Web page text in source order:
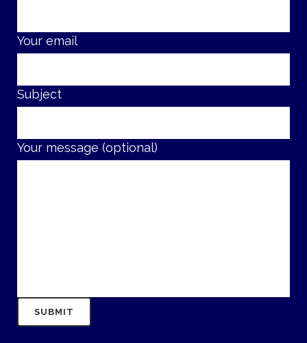
Your email
Subject
Your message (optional)